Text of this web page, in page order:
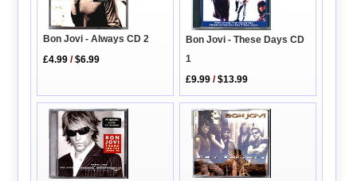
Bon Jovi - Always CD 2
£4.99 /$6.99
Bon Jovi - These Days CD
1
£9.99 /$13.99